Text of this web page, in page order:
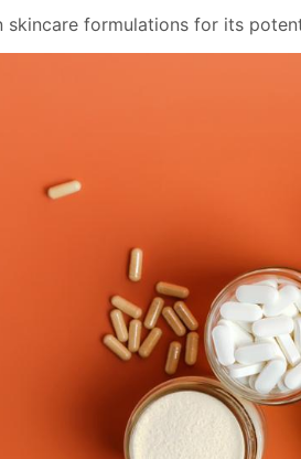
skincare formulations for its